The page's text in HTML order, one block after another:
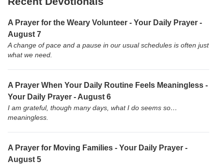
A Prayer for the Weary Volunteer - Your Daily Prayer -
August 7
A change of pace and a pause in our usual schedules is often just
what we need.
A Prayer When Your Daily Routine Feels Meaningless -
Your Daily Prayer - August 6
I am grateful, though many days, what I do seems so…
meaningless.
A Prayer for Moving Families - Your Daily Prayer -
August 5